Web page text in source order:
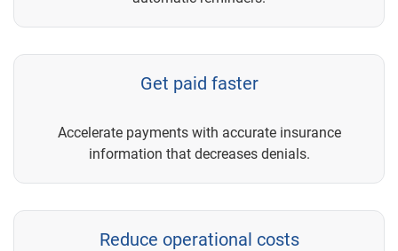
Get paid faster
Accelerate payments with accurate insurance
information that decreases denials.
Reduce operational costs